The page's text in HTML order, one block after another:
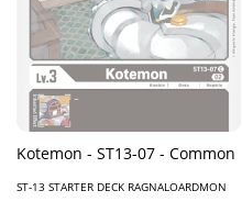
Kotemon - ST13-07 - Common
ST-13 STARTER DECK RAGNALOARDMON